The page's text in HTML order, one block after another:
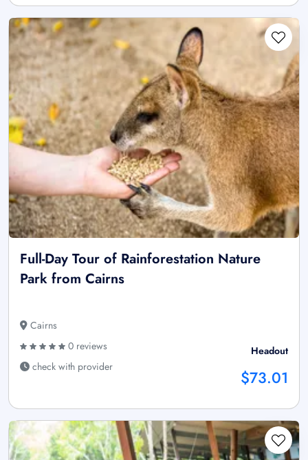
Full-Day Tour of Rainforestation Nature
Park from Cairns
Cairns
0 reviews
check with provider
Headout
$73.01